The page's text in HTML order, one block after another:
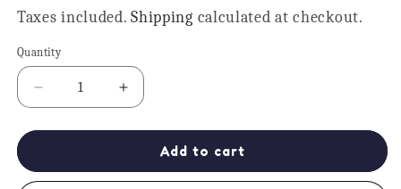
price
Taxes included.Shipping calculated at checkout.
Quantity
Quantity
Decrease
quantity
for
Is
Increase
quantity
for
Home
Is
Add to cart